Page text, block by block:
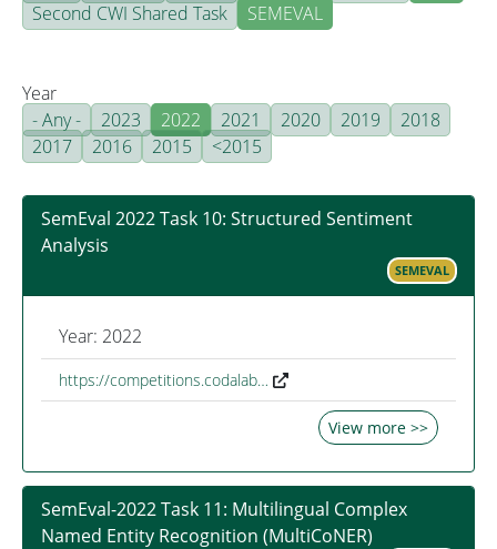
Second CWI Shared Task
SEMEVAL
Year
- Any -
2023 2022 2021 2020 2019
2018
2017
2016 2015 <2015
SemEval 2022 Task 10: Structured Sentiment
Analysis
SEMEVAL
Year: 2022
https://competitions.codalab…
View more >>
SemEval-2022 Task 11: Multilingual Complex
Named Entity Recognition (MultiCoNER)